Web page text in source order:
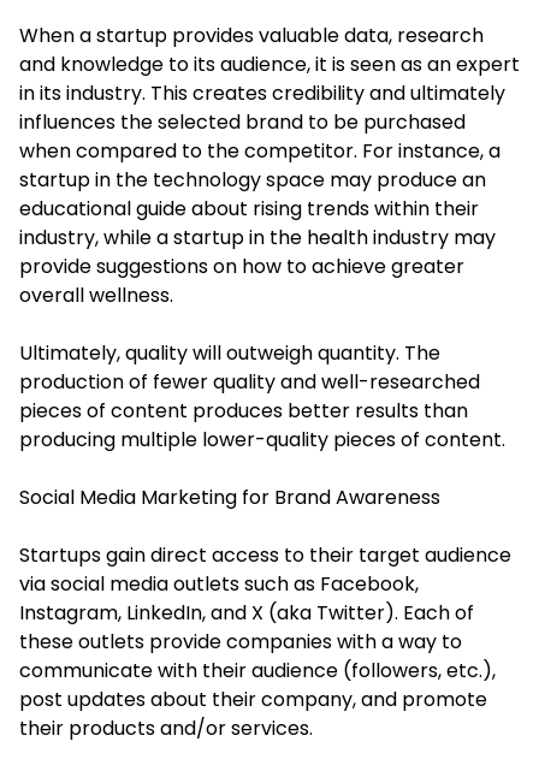
When a startup provides valuable data, research
and knowledge to its audience, it is seen as an expert
in its industry. This creates credibility and ultimately
influences the selected brand to be purchased
when compared to the competitor. For instance, a
startup in the technology space may produce an
educational guide about rising trends within their
industry, while a startup in the health industry may
provide suggestions on how to achieve greater
overall wellness.
Ultimately, quality will outweigh quantity. The
production of fewer quality and well-researched
pieces of content produces better results than
producing multiple lower-quality pieces of content.
Social Media Marketing for Brand Awareness
Startups gain direct access to their target audience
via social media outlets such as Facebook,
Instagram, LinkedIn, and X (aka Twitter). Each of
these outlets provide companies with a way to
communicate with their audience (followers, etc.),
post updates about their company, and promote
their products and/or services.